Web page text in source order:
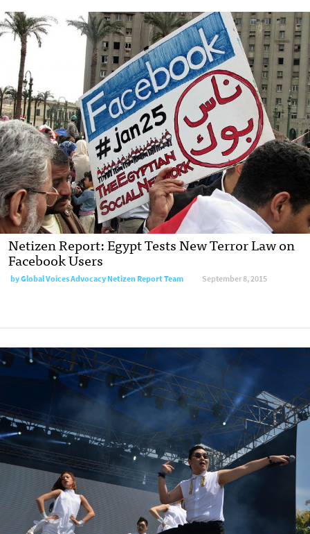
Netizen Report: Egypt Tests New Terror Law on
Facebook Users
byGlobal Voices Advocacy Netizen Report Team September 8, 2015